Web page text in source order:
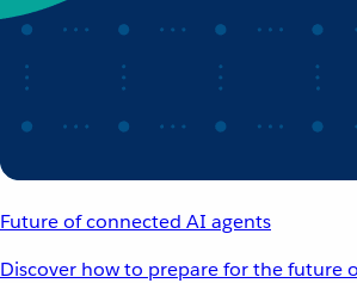
Future of connected AI agents
Discover how to prepare for the future